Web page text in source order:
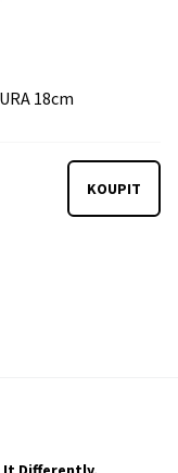
18cm
KOUPIT